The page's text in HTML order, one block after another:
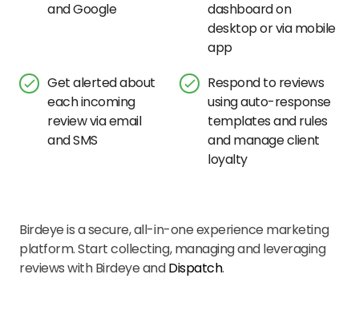
and Google
dashboard on
desktop or via mobile
app
Get alerted about
each incoming
review via email
and SMS
Respond to reviews
using auto-response
templates and rules
and manage client
loyalty
Birdeye is a secure, all-in-one experience marketing
platform. Start collecting, managing and leveraging
reviews with Birdeye andDispatch.